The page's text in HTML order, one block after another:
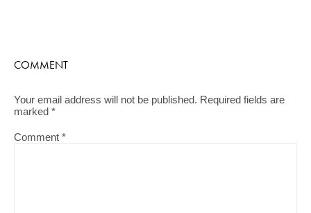
COMMENT
Your email address will not be published. Required fields are
marked *
Comment *